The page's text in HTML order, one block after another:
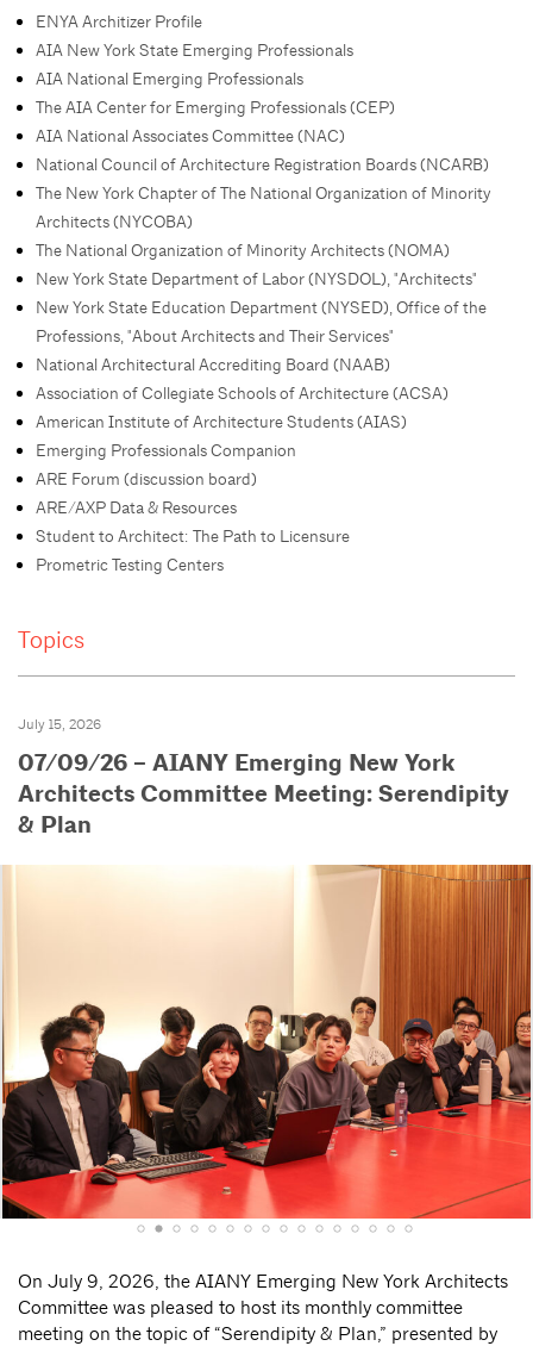
ENYA Architizer Profile
AIA New York State Emerging Professionals
AIA National Emerging Professionals
The AIA Center for Emerging Professionals (CEP)
AIA National Associates Committee (NAC)
National Council of Architecture Registration Boards (NCARB)
The New York Chapter of The National Organization of Minority
Architects (NYCOBA)
The National Organization of Minority Architects (NOMA)
New York State Department of Labor (NYSDOL), "Architects"
New York State Education Department (NYSED), Office of the
Professions, "About Architects and Their Services"
National Architectural Accrediting Board (NAAB)
Association of Collegiate Schools of Architecture (ACSA)
American Institute of Architecture Students (AIAS)
Emerging Professionals Companion
ARE Forum (discussion board)
ARE/AXP Data & Resources
Student to Architect: The Path to Licensure
Prometric Testing Centers
Topics
July 15, 2026
07/09/26 – AIANY Emerging New York
Architects Committee Meeting: Serendipity
& Plan
On July 9, 2026, the AIANY Emerging New York Architects
Committee was pleased to host its monthly committee
meeting on the topic of “Serendipity & Plan,” presented by